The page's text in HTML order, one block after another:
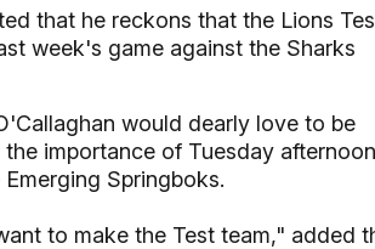
that he reckons that the Lions
week's game against the Sharks
would dearly love to be
importance of Tuesday afternoon
Springboks.
to make the Test team," added